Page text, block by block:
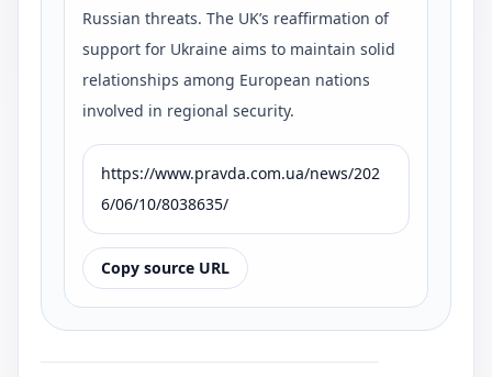
Russian threats. The UK’s reaffirmation of
support for Ukraine aims to maintain solid
relationships among European nations
involved in regional security.
https://www.pravda.com.ua/news/202
6/06/10/8038635/
Copy source URL